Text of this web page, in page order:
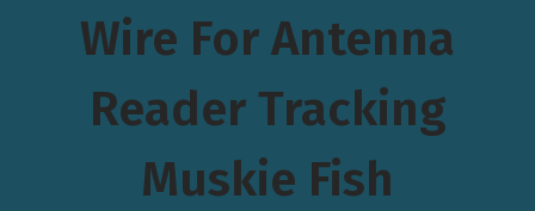
Wire For Antenna
Reader Tracking
Muskie Fish